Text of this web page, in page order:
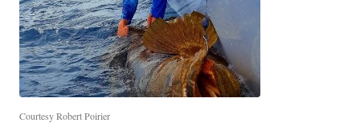
Courtesy Robert Poirier